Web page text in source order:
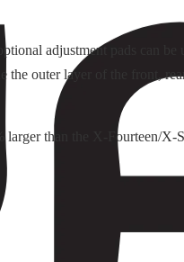
adjustment pads can be
outer layer of the front,
larger than the X-Fourteen/X-